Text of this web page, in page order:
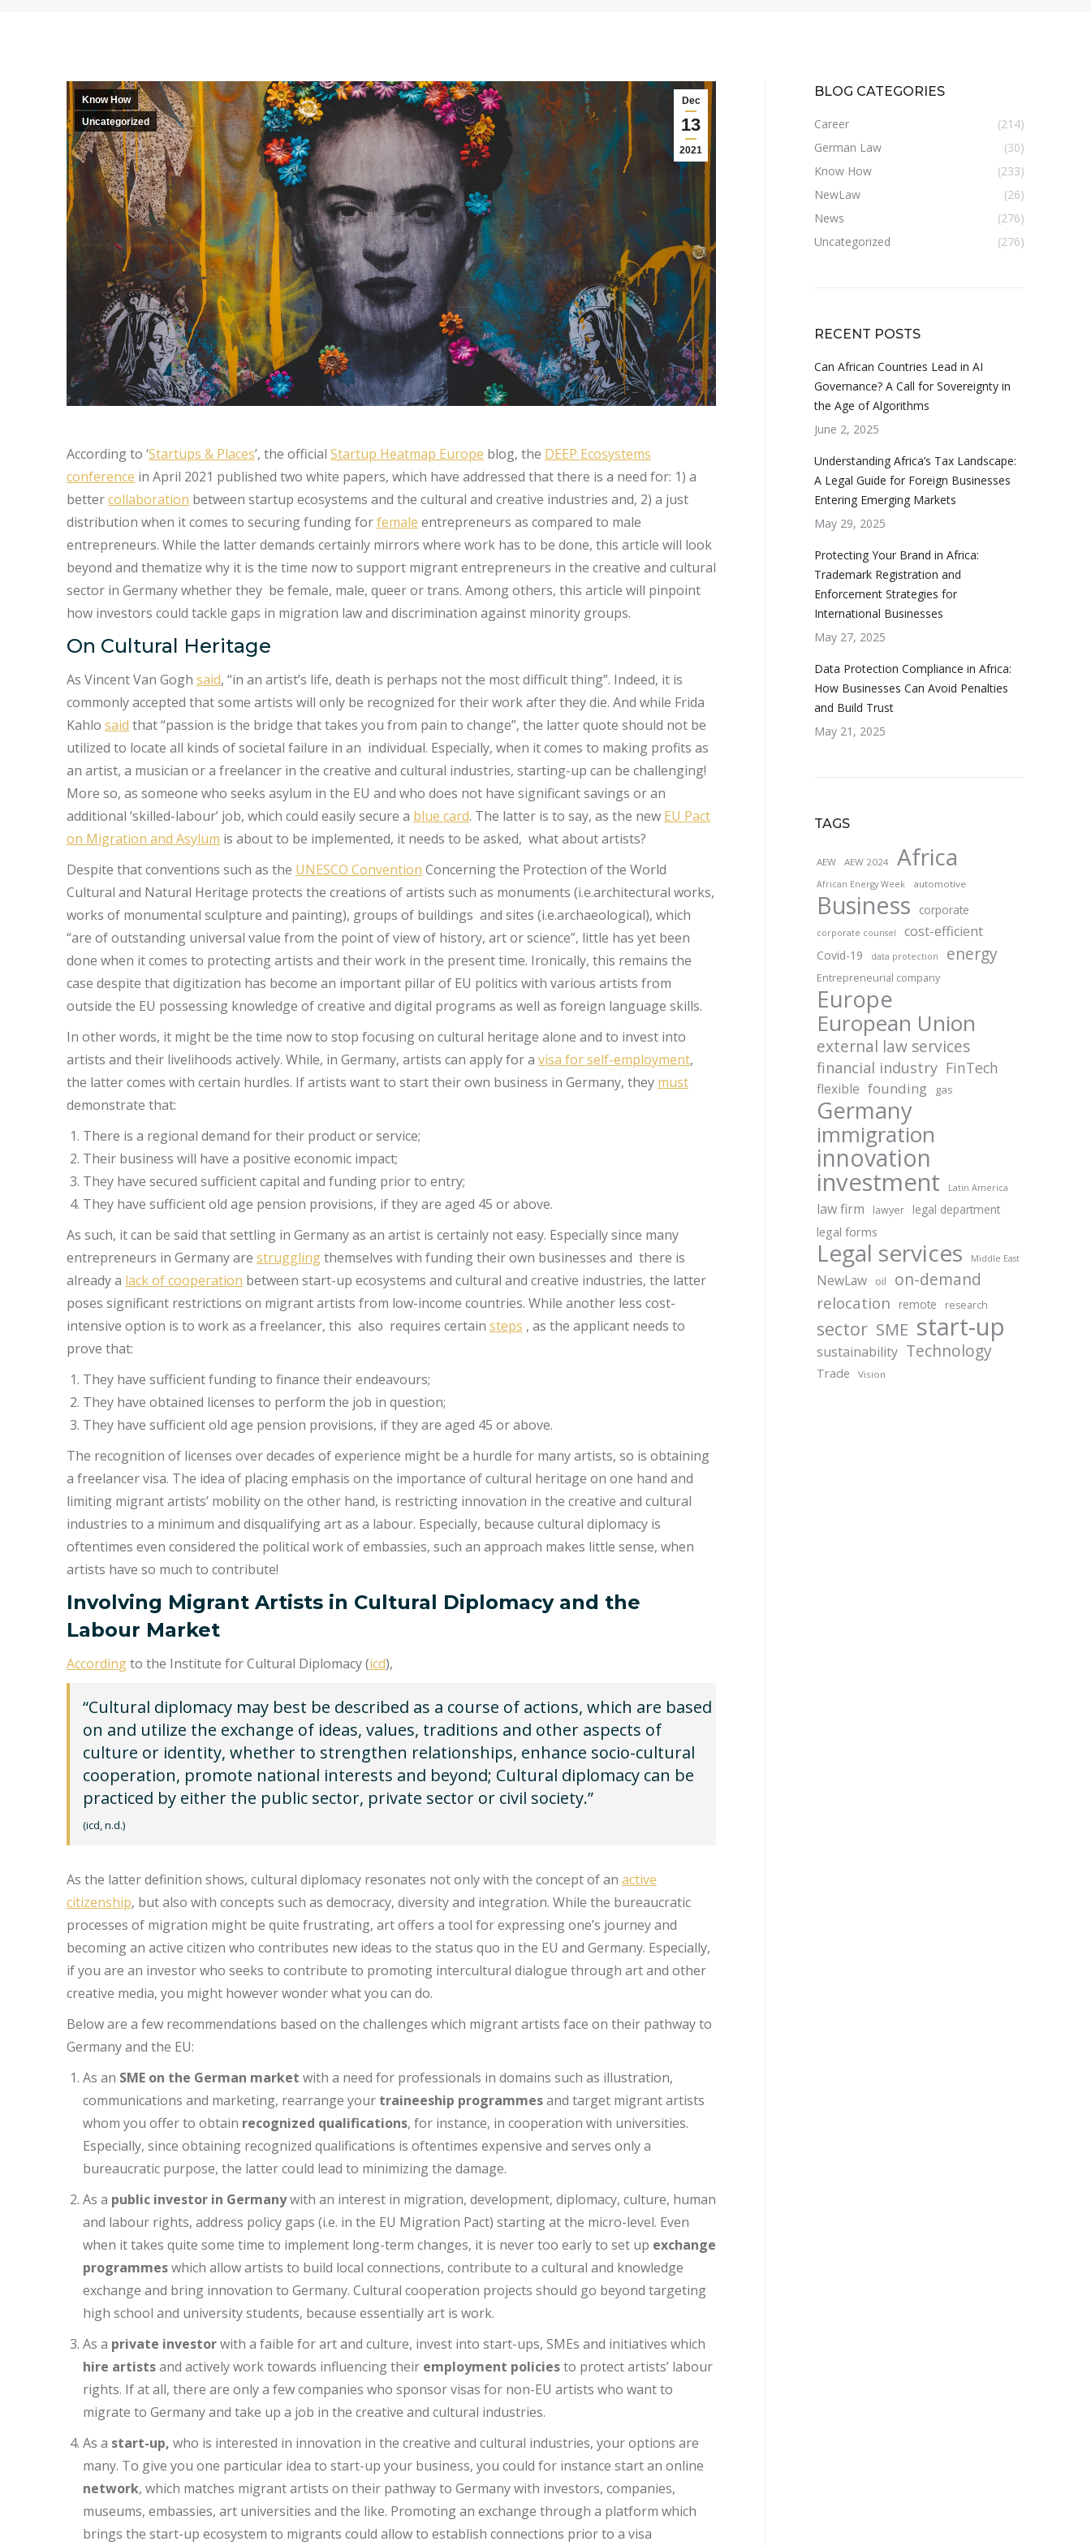
Dec
13
2021
Know How
Uncategorized
According to ‘Startups & Places’, the official Startup Heatmap Europe blog, the DEEP Ecosystems
conference in April 2021 published two white papers, which have addressed that there is a need for: 1) a
bettercollaboration between startup ecosystems and the cultural and creative industries and, 2) a just
distribution when it comes to securing funding forfemale entrepreneurs as compared to male
entrepreneurs. While the latter demands certainly mirrors where work has to be done, this article will look
beyond and thematize why it is the time now to support migrant entrepreneurs in the creative and cultural
sector in Germany whether they be female, male, queer or trans. Among others, this article will pinpoint
how investors could tackle gaps in migration law and discrimination against minority groups.
On Cultural Heritage
As Vincent Van Gogh said, “in an artist’s life, death is perhaps not the most difficult thing”. Indeed, it is
commonly accepted that some artists will only be recognized for their work after they die. And while Frida
Kahlo said that “passion is the bridge that takes you from pain to change”, the latter quote should not be
utilized to locate all kinds of societal failure in an individual. Especially, when it comes to making profits as
an artist, a musician or a freelancer in the creative and cultural industries, starting-up can be challenging!
More so, as someone who seeks asylum in the EU and who does not have significant savings or an
additional ‘skilled-labour’ job, which could easily secure a blue card. The latter is to say, as the new EU Pact
on Migration and Asylum is about to be implemented, it needs to be asked, what about artists?
Despite that conventions such as the UNESCO Convention Concerning the Protection of the World
Cultural and Natural Heritage protects the creations of artists such as monuments (i.e.architectural works,
works of monumental sculpture and painting), groups of buildings and sites (i.e.archaeological), which
“are of outstanding universal value from the point of view of history, art or science”, little has yet been
done when it comes to protecting artists and their work in the present time. Ironically, this remains the
case despite that digitization has become an important pillar of EU politics with various artists from
outside the EU possessing knowledge of creative and digital programs as well as foreign language skills.
In other words, it might be the time now to stop focusing on cultural heritage alone and to invest into
artists and their livelihoods actively. While, in Germany, artists can apply for a visa for self-employment,
the latter comes with certain hurdles. If artists want to start their own business in Germany, they must
demonstrate that:
There is a regional demand for their product or service;
Their business will have a positive economic impact;
They have secured sufficient capital and funding prior to entry;
They have sufficient old age pension provisions, if they are aged 45 or above.
As such, it can be said that settling in Germany as an artist is certainly not easy. Especially since many
entrepreneurs in Germany are strugglingthemselves with funding their own businesses and there is
already a lack of cooperation between start-up ecosystems and cultural and creative industries, the latter
poses significant restrictions on migrant artists from low-income countries. While another less cost-
intensive option is to work as a freelancer, this also requires certain steps , as the applicant needs to
prove that:
They have sufficient funding to finance their endeavours;
They have obtained licenses to perform the job in question;
They have sufficient old age pension provisions, if they are aged 45 or above.
The recognition of licenses over decades of experience might be a hurdle for many artists, so is obtaining
a freelancer visa. The idea of placing emphasis on the importance of cultural heritage on one hand and
limiting migrant artists’ mobility on the other hand, is restricting innovation in the creative and cultural
industries to a minimum and disqualifying art as a labour. Especially, because cultural diplomacy is
oftentimes even considered the political work of embassies, such an approach makes little sense, when
artists have so much to contribute!
Involving Migrant Artists in Cultural Diplomacy and the
Labour Market
Accordingto the Institute for Cultural Diplomacy (icd),
“Cultural diplomacy may best be described as a course of actions, which are based
on and utilize the exchange of ideas, values, traditions and other aspects of
culture or identity, whether to strengthen relationships, enhance socio-cultural
cooperation, promote national interests and beyond; Cultural diplomacy can be
practiced by either the public sector, private sector or civil society.”
(icd, n.d.)
As the latter definition shows, cultural diplomacy resonates not only with the concept of an active
citizenship, but also with concepts such as democracy, diversity and integration. While the bureaucratic
processes of migration might be quite frustrating, art offers a tool for expressing one’s journey and
becoming an active citizen who contributes new ideas to the status quo in the EU and Germany. Especially,
if you are an investor who seeks to contribute to promoting intercultural dialogue through art and other
creative media, you might however wonder what you can do.
Below are a few recommendations based on the challenges which migrant artists face on their pathway to
Germany and the EU:
As an SME on the German market with a need for professionals in domains such as illustration,
communications and marketing, rearrange your traineeship programmesand target migrant artists
whom you offer to obtain recognized qualifications, for instance, in cooperation with universities.
Especially, since obtaining recognized qualifications is oftentimes expensive and serves only a
bureaucratic purpose, the latter could lead to minimizing the damage.
As a public investor in Germanywith an interest in migration, development, diplomacy, culture, human
and labour rights, address policy gaps (i.e. in the EU Migration Pact) starting at the micro-level. Even
when it takes quite some time to implement long-term changes, it is never too early to set up exchange
programmeswhich allow artists to build local connections, contribute to a cultural and knowledge
exchange and bring innovation to Germany. Cultural cooperation projects should go beyond targeting
high school and university students, because essentially art is work.
As a private investorwith a faible for art and culture, invest into start-ups, SMEs and initiatives which
hire artistsand actively work towards influencing their employment policiesto protect artists’ labour
rights. If at all, there are only a few companies who sponsor visas for non-EU artists who want to
migrate to Germany and take up a job in the creative and cultural industries.
As a start-up, who is interested in innovation in the creative and cultural industries, your options are
many. To give you one particular idea to start-up your business, you could for instance start an online
network, which matches migrant artists on their pathway to Germany with investors, companies,
museums, embassies, art universities and the like. Promoting an exchange through a platform which
brings the start-up ecosystem to migrants could allow to establish connections prior to a visa
BLOG CATEGORIES
Career
(214)
German Law
(30)
Know How
(233)
NewLaw
(26)
News
(276)
Uncategorized
(276)
RECENT POSTS
Can African Countries Lead in AI
Governance? A Call for Sovereignty in
the Age of Algorithms
June 2, 2025
Understanding Africa’s Tax Landscape:
A Legal Guide for Foreign Businesses
Entering Emerging Markets
May 29, 2025
Protecting Your Brand in Africa:
Trademark Registration and
Enforcement Strategies for
International Businesses
May 27, 2025
Data Protection Compliance in Africa:
How Businesses Can Avoid Penalties
and Build Trust
May 21, 2025
TAGS
AEW AEW 2024 Africa
African Energy Week automotive
Business corporate
corporate counsel cost-efficient
Covid-19 data protection energy
Entrepreneurial company
Europe
European Union
external law services
financial industry FinTech
flexible founding gas
Germany
immigration
innovation
investment Latin America
law firm lawyer legal department
legal forms
Legal services Middle East
NewLaw oil on-demand
relocation remote research
sector SME start-up
sustainability Technology
Trade Vision